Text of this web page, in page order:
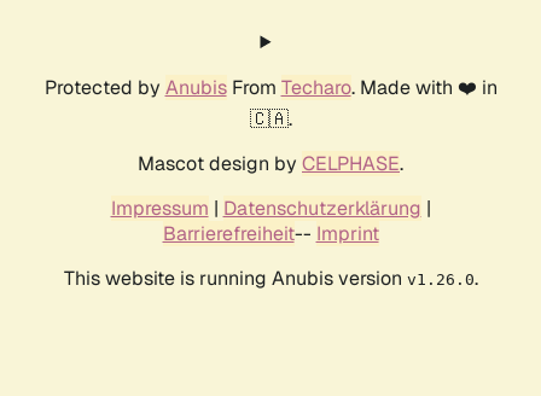
Protected by AnubisFrom Techaro. Made with ❤️ in
🇨🇦.
Mascot design by CELPHASE.
Impressum | Datenschutzerklärung |
Barrierefreiheit-- Imprint
This website is running Anubis version v1.26.0.